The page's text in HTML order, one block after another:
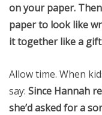
on your paper.
paper to look like
it together like a
Allow time. When
say: Since Hannah
she’d asked for a